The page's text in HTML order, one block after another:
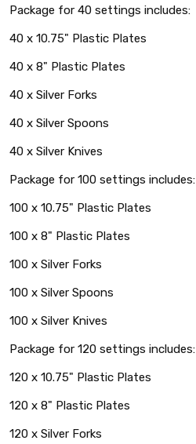
Package for 40 settings includes:
40 x 10.75" Plastic Plates
40 x 8" Plastic Plates
40 x Silver Forks
40 x Silver Spoons
40 x Silver Knives
Package for 100 settings includes:
100 x 10.75" Plastic Plates
100 x 8" Plastic Plates
100 x Silver Forks
100 x Silver Spoons
100 x Silver Knives
Package for 120 settings includes:
120 x 10.75" Plastic Plates
120 x 8" Plastic Plates
120 x Silver Forks